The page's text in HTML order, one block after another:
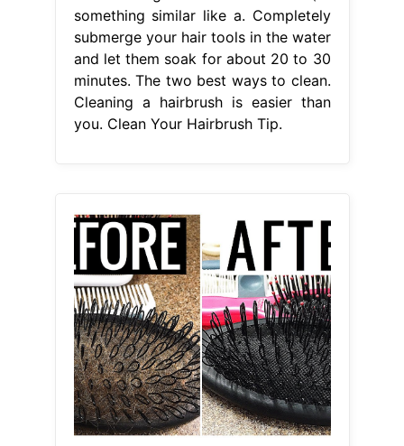
something similar like a. Completely
submerge your hair tools in the water
and let them soak for about 20 to 30
minutes. The two best ways to clean.
Cleaning a hairbrush is easier than
you. Clean Your Hairbrush Tip.